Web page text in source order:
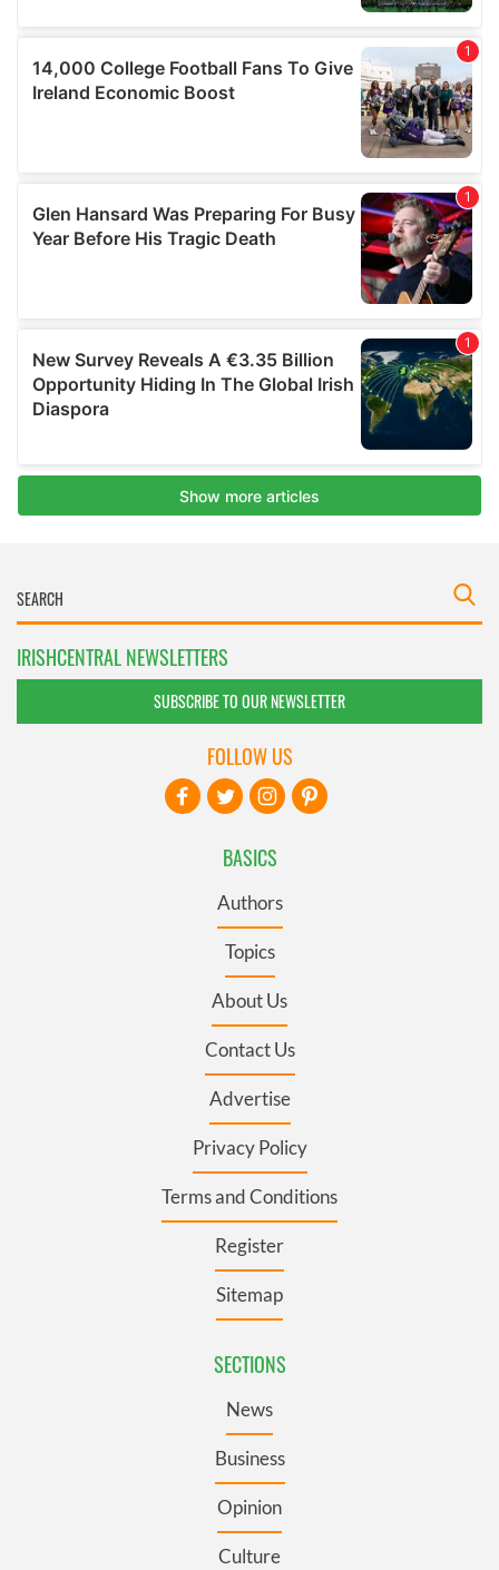
IRISHCENTRAL NEWSLETTERS
SUBSCRIBE TO OUR NEWSLETTER
BASICS
Authors
Topics
About Us
Contact Us
Advertise
Privacy Policy
Terms and Conditions
Register
Sitemap
SECTIONS
News
Business
Opinion
Culture
FOLLOW US